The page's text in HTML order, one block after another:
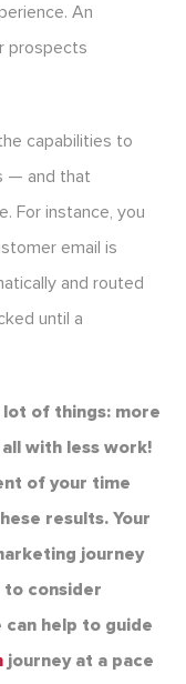
An
prospects
capabilities to
— and that
For instance, you
email is
and routed
until a
of things: more
with less work!
of your time
results. Your
journey
to consider
help to guide
journey at a pace